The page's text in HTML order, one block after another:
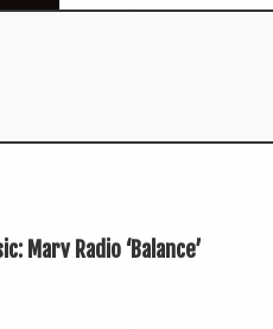
Marv Radio ‘Balance’